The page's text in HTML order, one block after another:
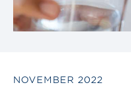
NOVEMBER 2022